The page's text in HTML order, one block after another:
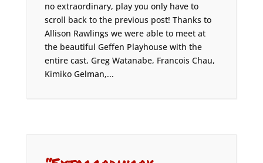
no extraordinary, play you only have to
scroll back to the previous post! Thanks to
Allison Rawlings we were able to meet at
the beautiful Geffen Playhouse with the
entire cast, Greg Watanabe, Francois Chau,
Kimiko Gelman,...